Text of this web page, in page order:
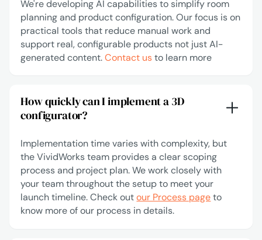
We're developing AI capabilities to simplify room
planning and product configuration. Our focus is on
practical tools that reduce manual work and
support real, configurable products not just AI-
generated content.Contact usto learn more
How quickly can I implement a 3D
configurator?
Implementation time varies with complexity, but
the VividWorks team provides a clear scoping
process and project plan. We work closely with
your team throughout the setup to meet your
launch timeline. Check outour Process pageto
know more of our process in details.